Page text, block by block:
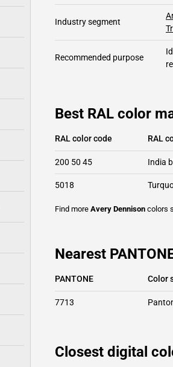
Industry segment
Recommended purpose
Best RAL color
RAL color code RAL
200 50 45 India
5018
Find more Avery Dennison colors
Nearest
PANTONE Color
7713
Closest digital